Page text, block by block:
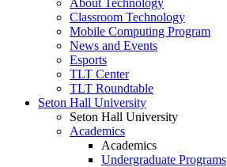
About Technology
Classroom Technology
Mobile Computing Program
News and Events
Esports
TLT Center
TLT Roundtable
Seton Hall University
Seton Hall University
Academics
Academics
Undergraduate Programs